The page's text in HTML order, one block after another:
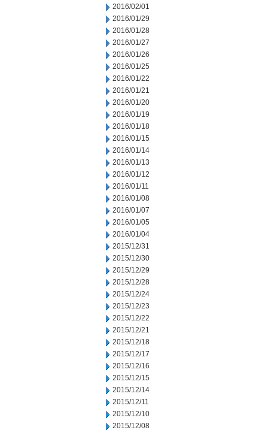
2016/02/01
2016/01/29
2016/01/28
2016/01/27
2016/01/26
2016/01/25
2016/01/22
2016/01/21
2016/01/20
2016/01/19
2016/01/18
2016/01/15
2016/01/14
2016/01/13
2016/01/12
2016/01/11
2016/01/08
2016/01/07
2016/01/05
2016/01/04
2015/12/31
2015/12/30
2015/12/29
2015/12/28
2015/12/24
2015/12/23
2015/12/22
2015/12/21
2015/12/18
2015/12/17
2015/12/16
2015/12/15
2015/12/14
2015/12/11
2015/12/10
2015/12/08